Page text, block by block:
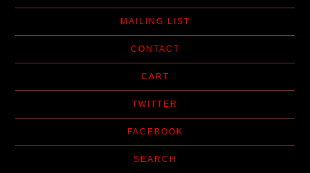
MAILING LIST
CONTACT
CART
TWITTER
FACEBOOK
SEARCH